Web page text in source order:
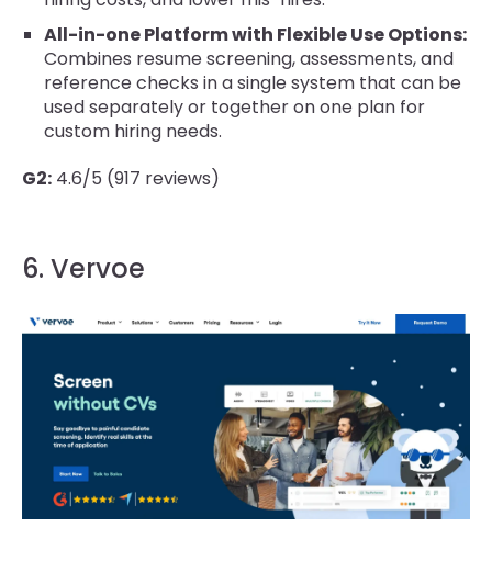
All-in-one Platform with Flexible Use Options:
Combines resume screening, assessments, and
reference checks in a single system that can be
used separately or together on one plan for
custom hiring needs.
G2: 4.6/5 (917 reviews)
6. Vervoe